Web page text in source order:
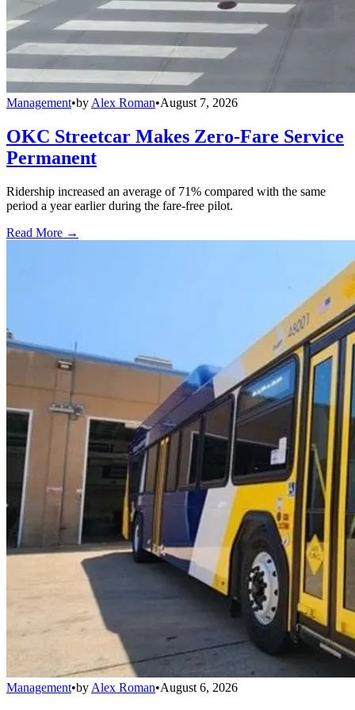
Management•by Alex Roman•August 7, 2026
OKC Streetcar Makes Zero-Fare Service
Permanent
Ridership increased an average of 71% compared with the same
period a year earlier during the fare-free pilot.
Read More →
Management•by Alex Roman•August 6, 2026